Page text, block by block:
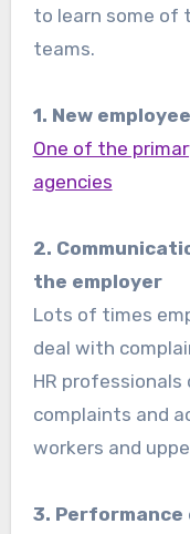
to learn some of
teams.
1. New
One of the
agencies
2.
the employer
Lots of times
deal with
HR
complaints and
workers and
3.